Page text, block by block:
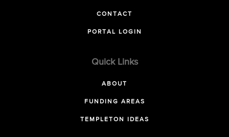
CONTACT
PORTAL LOGIN
Quick Links
ABOUT
FUNDING AREAS
TEMPLETON IDEAS